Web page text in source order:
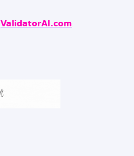
ValidatorAI.com